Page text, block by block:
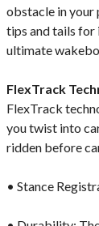
obstacle in your
tips and tails for
ultimate
FlexTrack
FlexTrack
you twist into
ridden before
• Stance